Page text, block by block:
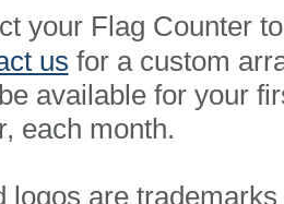
your Flag Counter
us for a custom
available for your
each month.
logos are